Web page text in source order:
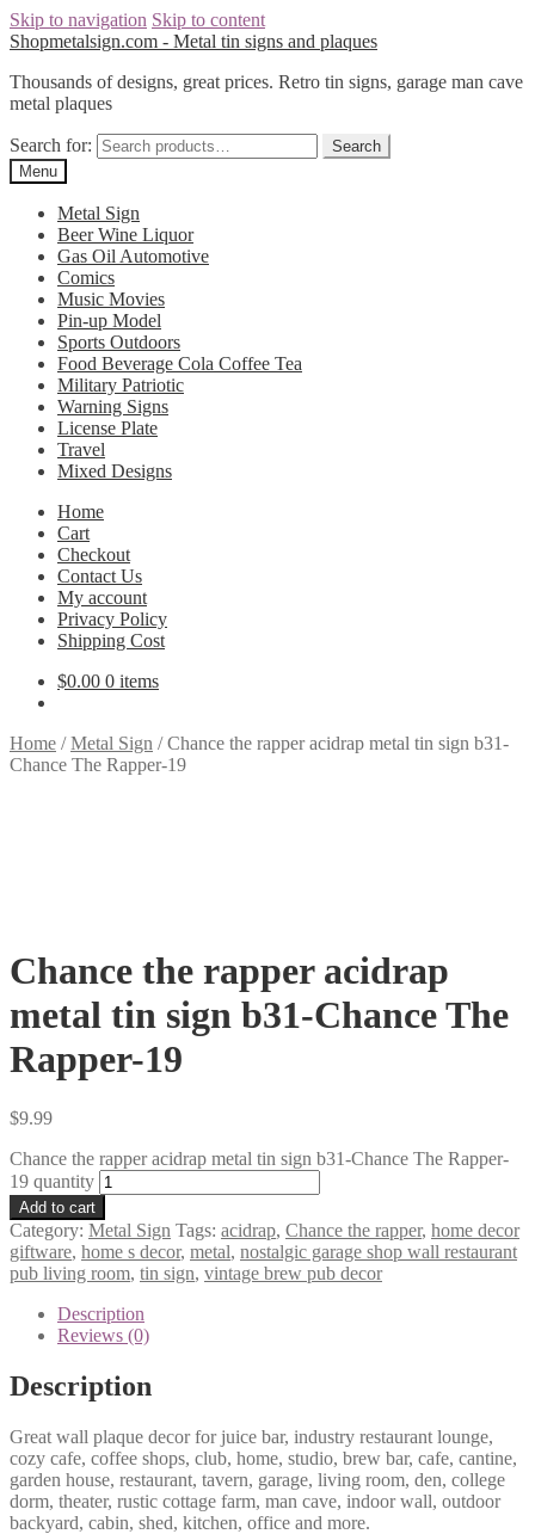
Skip to navigation Skip to content
Shopmetalsign.com - Metal tin signs and plaques
Thousands of designs, great prices. Retro tin signs, garage man cave
metal plaques
Search for:
Search
Menu
Metal Sign
Beer Wine Liquor
Gas Oil Automotive
Comics
Music Movies
Pin-up Model
Sports Outdoors
Food Beverage Cola Coffee Tea
Military Patriotic
Warning Signs
License Plate
Travel
Mixed Designs
Home
Cart
Checkout
Contact Us
My account
Privacy Policy
Shipping Cost
$0.00 0 items
Home /Metal Sign /Chance the rapper acidrap metal tin sign b31-
Chance The Rapper-19
Chance the rapper acidrap
metal tin sign b31-Chance The
Rapper-19
$9.99
Chance the rapper acidrap metal tin sign b31-Chance The Rapper-
19 quantity
Add to cart
Category: Metal Sign Tags: acidrap, Chance the rapper, home decor
giftware, home s decor, metal, nostalgic garage shop wall restaurant
pub living room, tin sign, vintage brew pub decor
Description
Reviews (0)
Description
Great wall plaque decor for juice bar, industry restaurant lounge,
cozy cafe, coffee shops, club, home, studio, brew bar, cafe, cantine,
garden house, restaurant, tavern, garage, living room, den, college
dorm, theater, rustic cottage farm, man cave, indoor wall, outdoor
backyard, cabin, shed, kitchen, office and more.